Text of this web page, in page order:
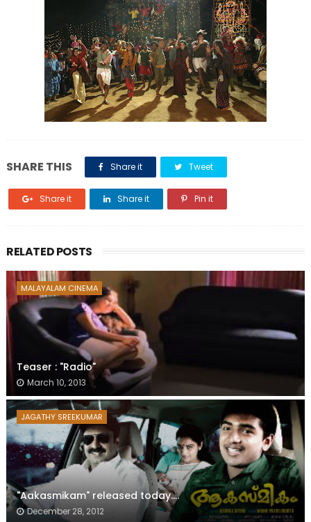
SHARE THIS Share it Tweet
Share it Share it Pin it
RELATED POSTS
MALAYALAM CINEMA
Teaser : "Radio"
March 10, 2013
JAGATHY SREEKUMAR
"Aakasmikam" released today....
December 28, 2012